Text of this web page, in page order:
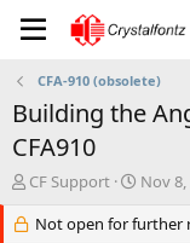
CFA-910 (obsolete)
Building the
CFA910
T
r
CF Support
S
a
Nov 8,
Not open for further